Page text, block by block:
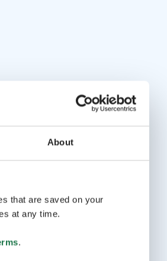
About
that are saved on your
at any time.
.